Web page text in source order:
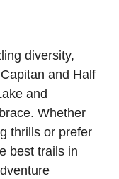
diversity,
and Half
and
Whether
thrills or prefer
best trails in